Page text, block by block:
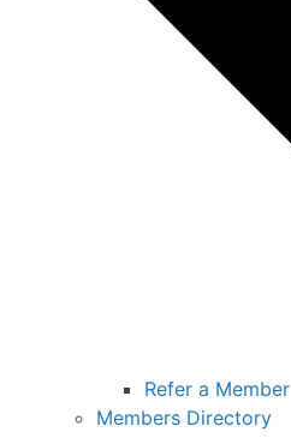
Refer a Member
Members Directory